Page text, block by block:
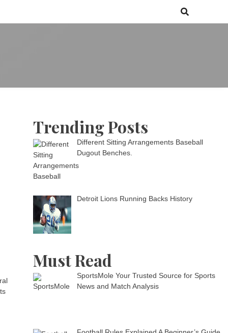
driven group
Trending Posts
Different Sitting Arrangements Baseball
Dugout Benches.
Detroit Lions Running Backs History
Must Read
SportsMole Your Trusted Source for Sports
News and Match Analysis